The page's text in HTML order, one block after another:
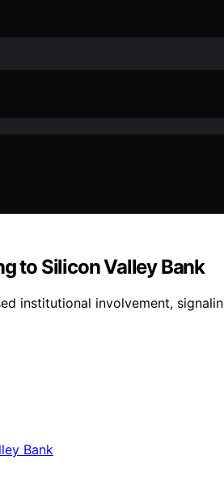
to Silicon Valley Bank
institutional involvement,